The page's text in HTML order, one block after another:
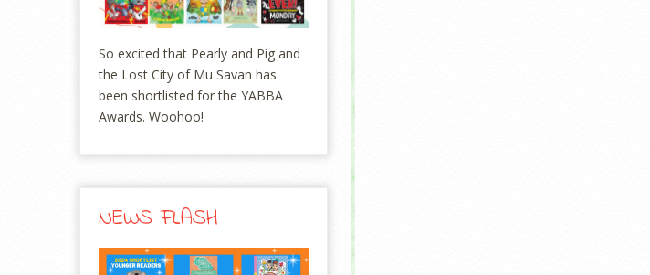
So excited that Pearly and Pig and
the Lost City of Mu Savan has
been shortlisted for the YABBA
Awards. Woohoo!
NEWS FLASH